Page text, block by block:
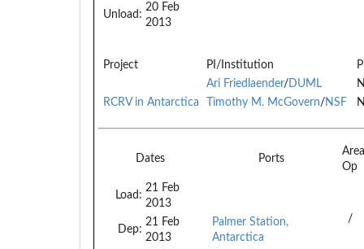
Unload:
20 Feb
2013
Project PI/Institution
Ari Friedlaender/ DUML
RCRV in Antarctica
Timothy M. McGovern/NSF
Dates Ports
Op
Load:
21 Feb
2013
Dep:
21 Feb
2013
Palmer Station,
Antarctica
/